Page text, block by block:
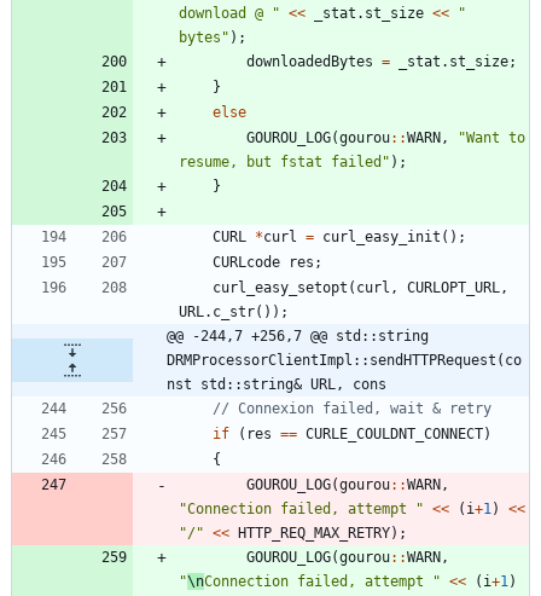
download @
" << _stat . st_size <<
"
bytes " ) ;
downloadedBytes = _stat . st_size;
}
else
GOUROU_LOG(gourou: :WARN , "Want to
resume, but fstat failed " ) ;
}
CURL *curl = curl_easy_init ( ) ;
CURLcode
res ;
curl_easy_setopt ( curl , CURLOPT_URL,
URL. c_str( ) ) ;
@@ -244,7 +256,7 @@ std::string
DRMProcessorClientImpl::sendHTTPRequest(co
nst std::string& URL, cons
if
( res == CURLE_COULDNT_CONNECT)
{
GOUROU_LOG(gourou: :WARN ,
"Connection failed, attempt " << ( i+1) <<
"/" << HTTP_REQ_MAX_RETRY) ;
GOUROU_LOG(gourou: :WARN ,
"\nConnection failed, attempt " << ( i+1)